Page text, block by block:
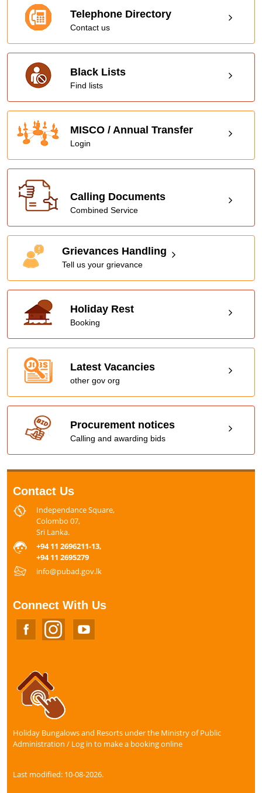
Telephone Directory
Contact us
Black Lists
Find lists
MISCO / Annual Transfer
Login
Calling Documents
Combined Service
Grievances Handling
Tell us your grievance
Holiday Rest
Booking
Latest Vacancies
other gov org
Procurement notices
Calling and awarding bids
Contact Us
Independance Square,
Colombo 07,
Sri Lanka.
+94 11 2696211-13,
+94 11 2695279
info@pubad.gov.lk
Connect With Us
Holiday Bungalows and Resorts under the Ministry of Public
Administration / Log in to make a booking online
Last modified: 10-08-2026.